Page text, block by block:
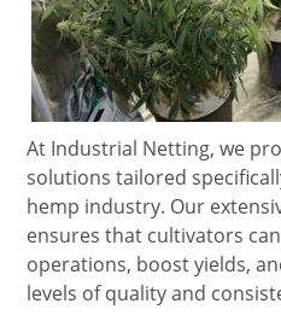
At Industrial Netting, we
solutions tailored
hemp industry. Our
ensures that cultivators
operations, boost yields,
levels of quality and